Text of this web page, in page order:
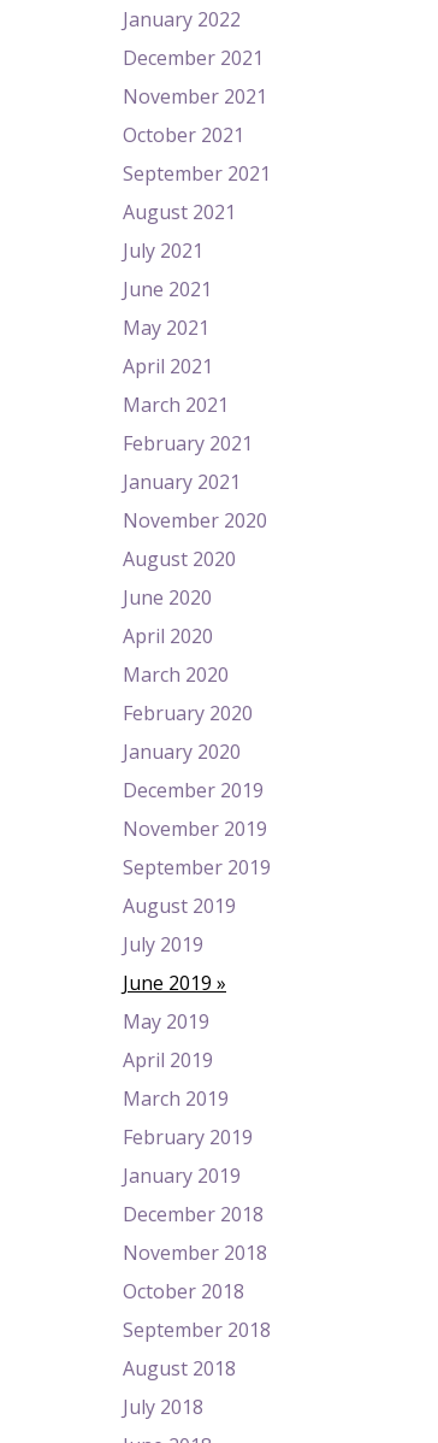
January 2022
December 2021
November 2021
October 2021
September 2021
August 2021
July 2021
June 2021
May 2021
April 2021
March 2021
February 2021
January 2021
November 2020
August 2020
June 2020
April 2020
March 2020
February 2020
January 2020
December 2019
November 2019
September 2019
August 2019
July 2019
June 2019
May 2019
April 2019
March 2019
February 2019
January 2019
December 2018
November 2018
October 2018
September 2018
August 2018
July 2018